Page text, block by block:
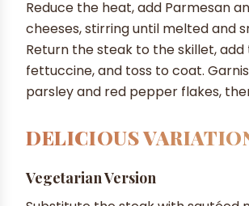
Reduce the heat, add Parmesan
cheeses, stirring until melted and
Return the steak to the skillet, add
fettuccine, and toss to coat.
parsley and red pepper flakes,
DELICIOUS
Vegetarian Version